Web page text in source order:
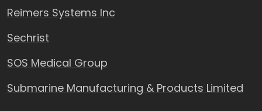
Reimers Systems Inc
Sechrist
SOS Medical Group
Submarine Manufacturing & Products Limited